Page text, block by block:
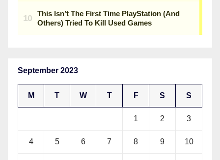
September 2023
M T W T F S S
1 2 3
4 5 6 7 8 9 10